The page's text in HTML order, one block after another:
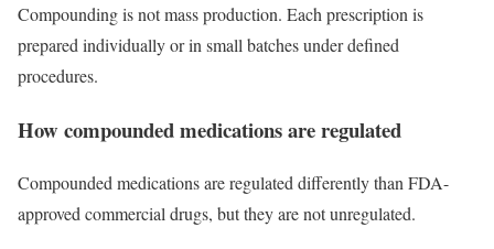
Compounding is not mass production. Each prescription is
prepared individually or in small batches under defined
procedures.
How compounded medications are regulated
Compounded medications are regulated differently than FDA-
approved commercial drugs, but they are not unregulated.